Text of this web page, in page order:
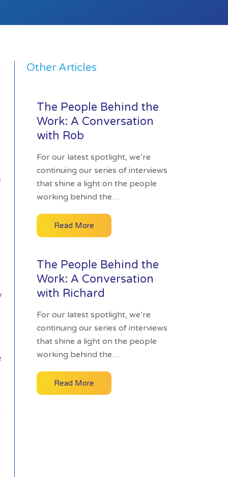
Other Articles
The People Behind the
Work: A Conversation
with Rob
For our latest spotlight, we’re
continuing our series of interviews
that shine a light on the people
working behind the…
Read More
The People Behind the
Work: A Conversation
with Richard
For our latest spotlight, we’re
continuing our series of interviews
that shine a light on the people
working behind the…
Read More